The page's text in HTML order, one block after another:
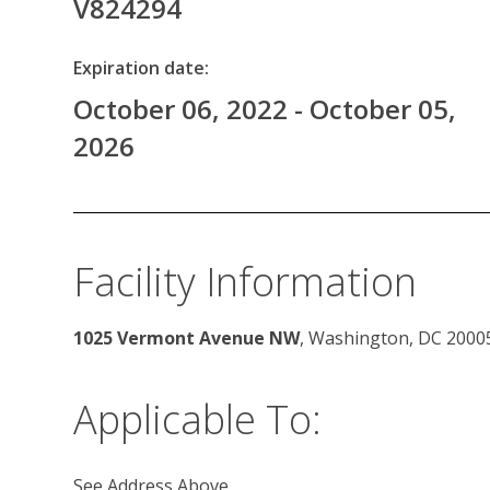
V824294
Expiration date:
October 06, 2022 - October 05,
2026
Facility Information
1025 Vermont Avenue NW, Washington, DC
Applicable To: